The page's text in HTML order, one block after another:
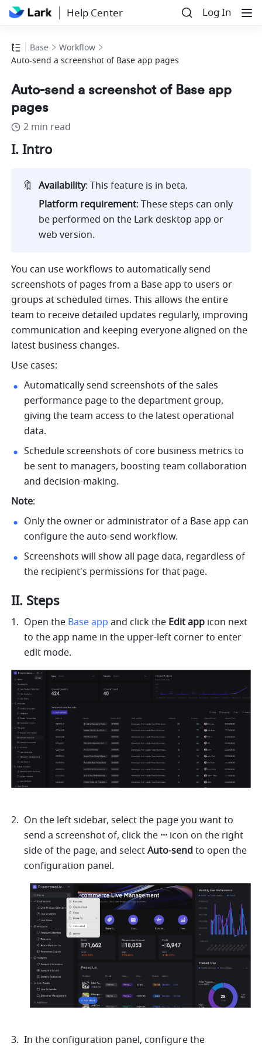
Help Center Log In
Base
Workflow
Auto-send a screenshot of Base app pages
Auto-send a screenshot of Base app
pages
2 min read
I. Intro
🔖 Availability: This feature is in beta.
Platform requirement: These steps can only
be performed on the Lark desktop app or
web version.
You can use workflows to automatically send
screenshots of pages from a Base app to users or
groups at scheduled times. This allows the entire
team to receive detailed updates regularly, improving
communication and keeping everyone aligned on the
latest business changes.
Use cases:
Automatically send screenshots of the sales
performance page to the department group,
giving the team access to the latest operational
data.
Schedule screenshots of core business metrics to
be sent to managers, boosting team collaboration
and decision-making.
Note:
Only the owner or administrator of a Base app can
configure the auto-send workflow.
Screenshots will show all page data, regardless of
the recipient's permissions for that page.
II. Steps
Open the Base app and click the Edit app icon next
to the app name in the upper-left corner to enter
edit mode.
On the left sidebar, select the page you want to
send a screenshot of, click the ··· icon on the right
side of the page, and select Auto-send to open the
configuration panel.
In the configuration panel, configure the